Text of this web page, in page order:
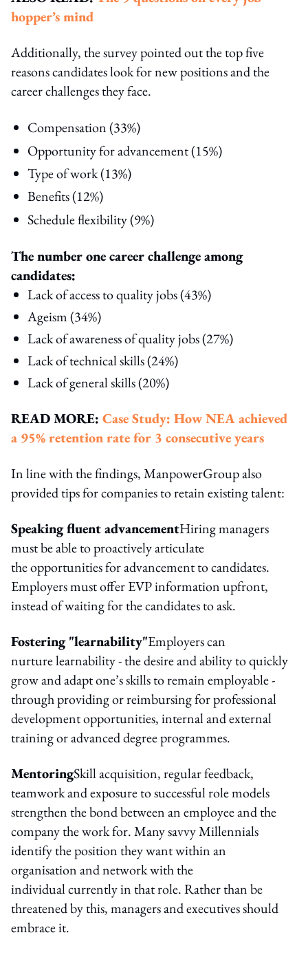
hopper’s mind
Additionally, the survey pointed out the top five
reasons candidates look for new positions and the
career challenges they face.
Compensation (33%)
Opportunity for advancement (15%)
Type of work (13%)
Benefits (12%)
Schedule flexibility (9%)
The number one career challenge among
candidates:
Lack of access to quality jobs (43%)
Ageism (34%)
Lack of awareness of quality jobs (27%)
Lack of technical skills (24%)
Lack of general skills (20%)
READ MORE: Case Study: How NEA achieved
a 95% retention rate for 3 consecutive years
In line with the findings, ManpowerGroup also
provided tips for companies to retain existing talent:
Speaking fluent advancementHiring managers
must be able to proactively articulate
the opportunities for advancement to candidates.
Employers must offer EVP information upfront,
instead of waiting for the candidates to ask.
Fostering "learnability"Employers can
nurture learnability - the desire and ability to quickly
grow and adapt one’s skills to remain employable -
through providing or reimbursing for professional
development opportunities, internal and external
training or advanced degree programmes.
MentoringSkill acquisition, regular feedback,
teamwork and exposure to successful role models
strengthen the bond between an employee and the
company the work for. Many savvy Millennials
identify the position they want within an
organisation and network with the
individual currently in that role. Rather than be
threatened by this, managers and executives should
embrace it.